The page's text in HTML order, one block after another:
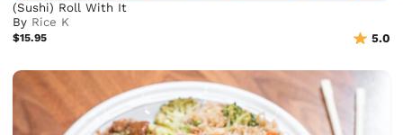
(Sushi) Roll With It
By Rice K
$15.95 5.0